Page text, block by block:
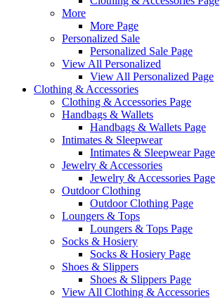
More
More Page
Personalized Sale
Personalized Sale Page
View All Personalized
View All Personalized Page
Clothing & Accessories
Clothing & Accessories Page
Handbags & Wallets
Handbags & Wallets Page
Intimates & Sleepwear
Intimates & Sleepwear Page
Jewelry & Accessories
Jewelry & Accessories Page
Outdoor Clothing
Outdoor Clothing Page
Loungers & Tops
Loungers & Tops Page
Socks & Hosiery
Socks & Hosiery Page
Shoes & Slippers
Shoes & Slippers Page
View All Clothing & Accessories